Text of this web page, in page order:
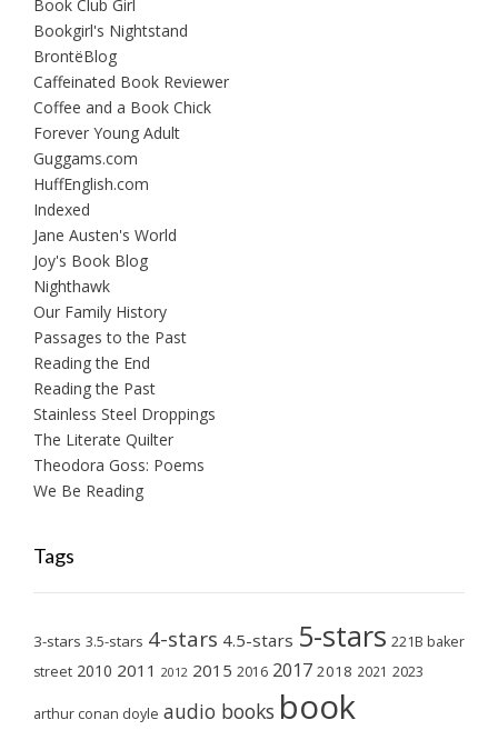
Book Club Girl
Bookgirl's Nightstand
BrontëBlog
Caffeinated Book Reviewer
Coffee and a Book Chick
Forever Young Adult
Guggams.com
HuffEnglish.com
Indexed
Jane Austen's World
Joy's Book Blog
Nighthawk
Our Family History
Passages to the Past
Reading the End
Reading the Past
Stainless Steel Droppings
The Literate Quilter
Theodora Goss: Poems
We Be Reading
Tags
3-stars 3.5-stars 4-stars 4.5-stars 5-stars 221B baker
street 2010 2011 2012 2015 2016 2017 2018 2021 2023
arthur conan doyle audio books book